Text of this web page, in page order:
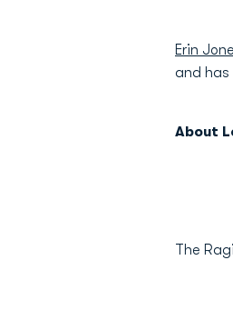
Erin
and has
About
The